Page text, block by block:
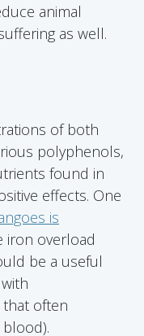
animal
as well.
of both
polyphenols,
found in
effects. One
is
iron overload
be a useful
often